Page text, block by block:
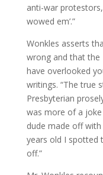
anti-war
wowed em’.”
Wonkles asserts
wrong and that the
have overlooked
writings. “The true
Presbyterian
was more of a joke
dude made off with
years old I spotted
off.”